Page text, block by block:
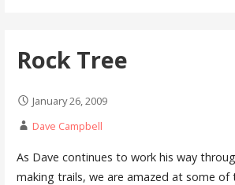
Rock Tree
January 26, 2009
Dave Campbell
As Dave continues to work his way
making trails, we are amazed at some